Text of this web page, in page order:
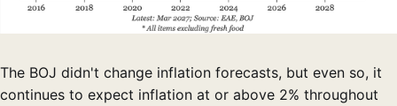
The BOJ didn't change inflation forecasts, but even so, it
continues to expect inflation at or above 2% throughout